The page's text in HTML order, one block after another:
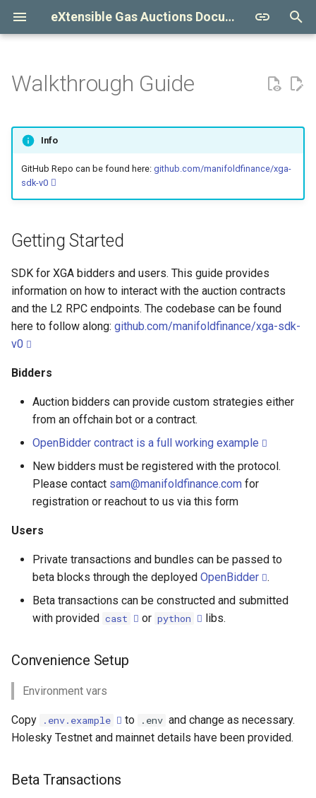
eXtensible Gas Auctions Documentation
s
a
r
s
a
g
Getting Started
Convenience Setup
Beta Transactions
Construct and sign a beta
Bridge
Using OpenBidder
RPC Endpoints
Responses
Contracts Addresses
L1 Addresses
L2 Addresses
Bidding
Contract bidding
Send Tx and Bundles
Auction Design
Primary Market
Forward Contracts
Preconfirmations
Contracts
Auctioneer
Bidder
Accountant
Settlement House
Captive Insurance
SecureRPC Relay
Relay
Validator Self Report
Beta Auction
Bundle
Signature Scheme
Reference
Contract Design
Contract Summary
Glossary
RPC Payload
ERC 6909
Clients
Validators
Configuration
Accounting
Relay
Requirements
Compliance
Content Disclaimer
Disclosure Statement
Rulebook
Bylaws
Definitions
Settlement
General
Clearing
Obligations
Walkthrough Guide
Info
GitHub Repo can be found here: github.com/manifoldfinance/xga-
sdk-v0
Getting Started
SDK for XGA bidders and users. This guide provides
information on how to interact with the auction contracts
and the L2 RPC endpoints. The codebase can be found
here to follow along: github.com/manifoldfinance/xga-sdk-
v0
Bidders
Auction bidders can provide custom strategies either
from an offchain bot or a contract.
OpenBidder contract is a full working example
New bidders must be registered with the protocol.
Please contact sam@manifoldfinance.com for
registration or reachout to us via this form
Users
Private transactions and bundles can be passed to
beta blocks through the deployed OpenBidder
.
Beta transactions can be constructed and submitted
with provided cast or python libs.
Convenience Setup
Environment vars
Copy .env.example to .env and change as necessary.
Holesky Testnet and mainnet details have been provided.
Beta Transactions